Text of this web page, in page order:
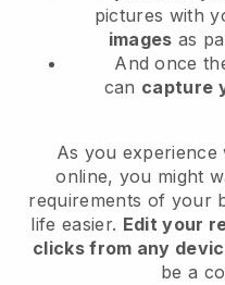
pictures with
images as
And once
can capture
As you
online, you might
requirements of your
life easier. Edit your
clicks from any
be a